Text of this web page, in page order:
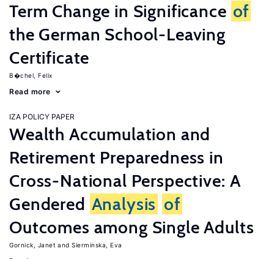
Term Change in Significance of
the German School-Leaving
Certificate
B�chel, Felix
Read more
IZA POLICY PAPER
Wealth Accumulation and
Retirement Preparedness in
Cross-National Perspective: A
Gendered Analysis of
Outcomes among Single Adults
Gornick, Janet Sierminska, Eva